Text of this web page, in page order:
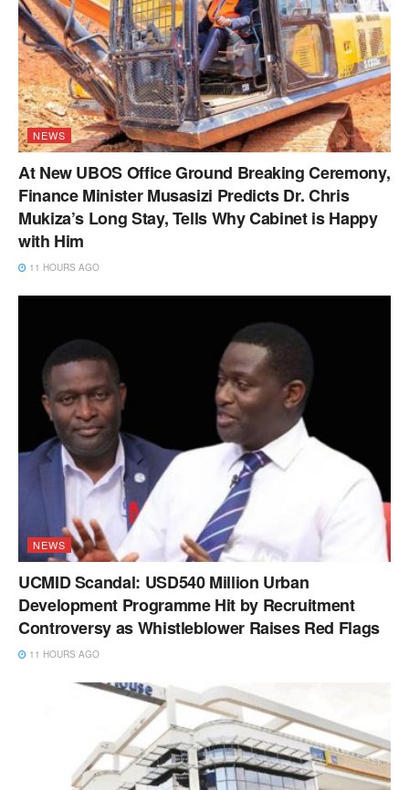
NEWS
At New UBOS Office Ground Breaking Ceremony,
Finance Minister Musasizi Predicts Dr. Chris
Mukiza’s Long Stay, Tells Why Cabinet is Happy
with Him
11 HOURS AGO
NEWS
UCMID Scandal: USD540 Million Urban
Development Programme Hit by Recruitment
Controversy as Whistleblower Raises Red Flags
11 HOURS AGO